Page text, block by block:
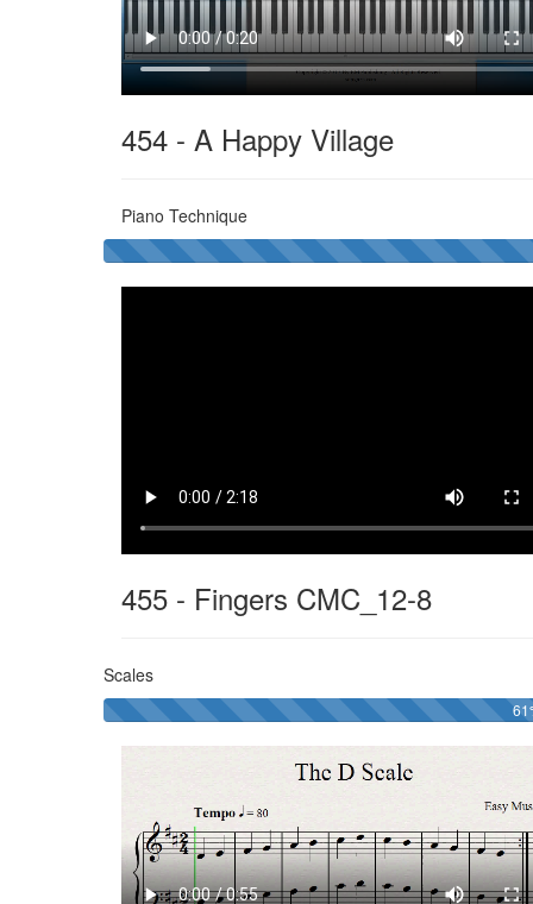
454 - A Happy Village
Piano Technique
455 - Fingers CMC_12-8
Scales